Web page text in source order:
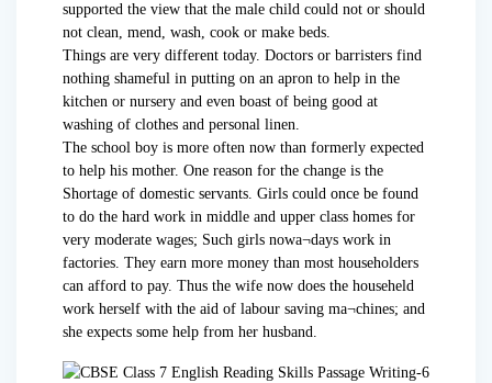
supported the view that the male child could not or should
not clean, mend, wash, cook or make beds.
Things are very different today. Doctors or barristers find
nothing shameful in putting on an apron to help in the
kitchen or nursery and even boast of being good at
washing of clothes and personal linen.
The school boy is more often now than formerly expected
to help his mother. One reason for the change is the
Shortage of domestic servants. Girls could once be found
to do the hard work in middle and upper class homes for
very moderate wages; Such girls nowa¬days work in
factories. They earn more money than most householders
can afford to pay. Thus the wife now does the househeld
work herself with the aid of labour saving ma¬chines; and
she expects some help from her husband.